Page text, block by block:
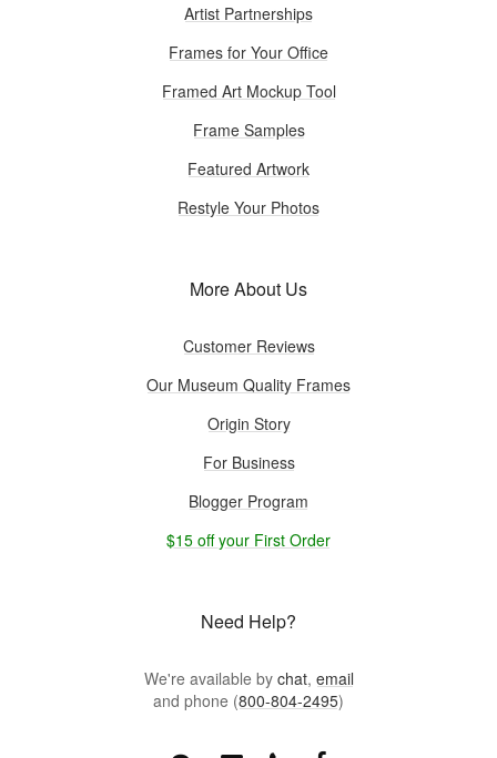
Artist Partnerships
Frames for Your Office
Framed Art Mockup Tool
Frame Samples
Featured Artwork
Restyle Your Photos
More About Us
Customer Reviews
Our Museum Quality Frames
Origin Story
For Business
Blogger Program
$15 off your First Order
Need Help?
We're available by chat, email
and phone (800-804-2495)